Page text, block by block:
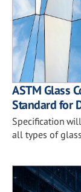
ASTM Glass
Standard for
Specification
all types of